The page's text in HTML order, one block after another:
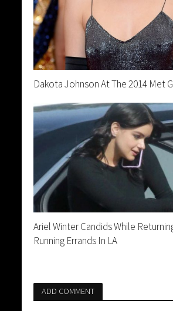
Dakota Johnson At The 2014 Met
Ariel Winter Candids While
Running Errands In LA
ADD COMMENT